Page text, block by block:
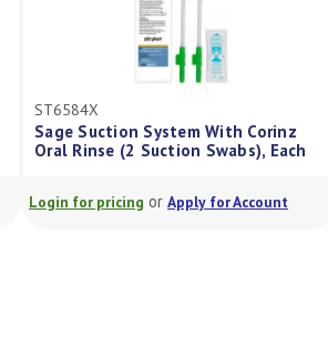
ST6584X
Sage Suction System With Corinz
Oral Rinse (2 Suction Swabs), Each
Login for pricingorApply for Account